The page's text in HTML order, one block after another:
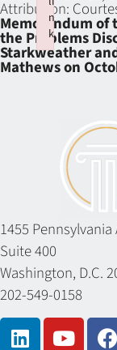
Attribution:
Memorandum of
the Problems
Starkweather
Mathews on
1455 Pennsylvania
Suite 400
Washington, D.C.
202-549-0158
n
k
Failed to